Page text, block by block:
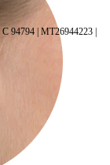
94794 | MT26944223 |